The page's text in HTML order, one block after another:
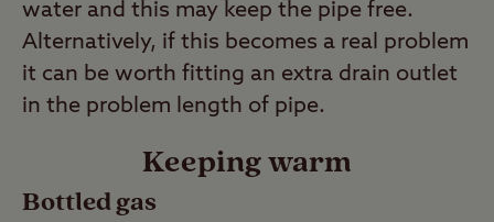
water and this may keep the pipe free.
Alternatively, if this becomes a real problem
it can be worth fitting an extra drain outlet
in the problem length of pipe.
Keeping warm
Bottled gas